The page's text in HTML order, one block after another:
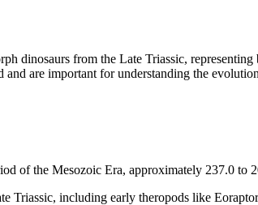
dinosaurs from the Late Triassic,
are important for understanding the
of the Mesozoic Era, approximately 237.0 to
Triassic, including early theropods like